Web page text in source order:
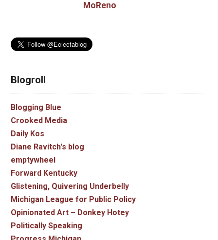
MoReno
Blogroll
Blogging Blue
Crooked Media
Daily Kos
Diane Ravitch's blog
emptywheel
Forward Kentucky
Glistening, Quivering Underbelly
Michigan League for Public Policy
Opinionated Art – Donkey Hotey
Politically Speaking